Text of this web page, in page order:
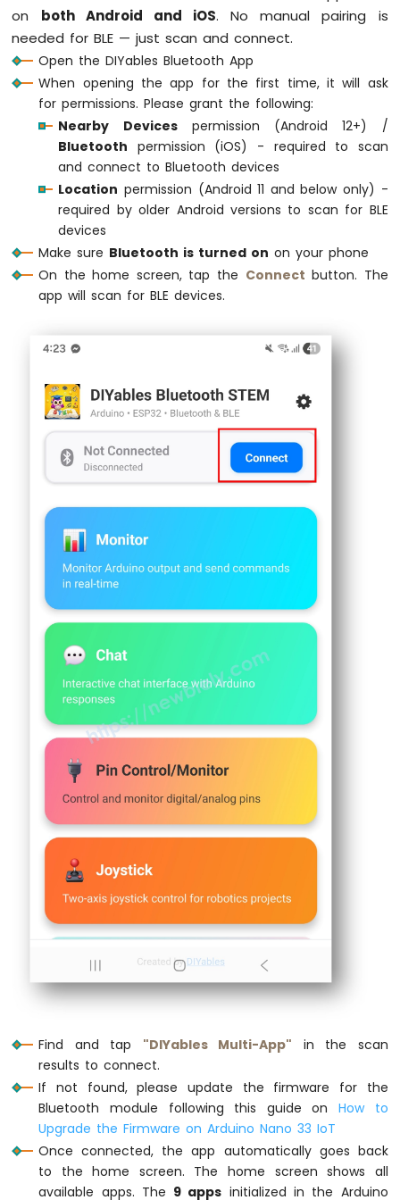
Arduino
IoT
-
Ultrasonic
Sensor
Ultrasonic
Sensor
-
LED
Arduino
Ultrasonic
Sensor
Arduino
Ultrasonic
Sensor
Arduino
Sensor
Arduino
-
Relay
Arduino
// Create Bluetooth instances
DIYables_ArduinoBLE
bluetooth(DEVICE_NAME,
DIYables_BluetoothServer
// Create app instances
DIYables_BluetoothMonitor
DIYables_BluetoothChat
DIYables_BluetoothSlider
DIYables_BluetoothJoystick
DIYables_BluetoothTemperature
DIYables_BluetoothPlotter
DIYables_BluetoothTable
DIYables_BluetoothAnalogGauge
DIYables_BluetoothRotator
int currentSlider1 = 128;
int currentJoystickX = 0;
int currentJoystickY = 0;
currentTemperature = 25.0;
float currentGaugeValue = 50.0;
float currentRotatorAngle = 0.0;
int messageCount = 0;
unsigned
long
unsigned
long lastTempUpdate = 0;
unsigned
lastTableUpdate = 0;
unsigned
long lastGaugeUpdate = 0;
float
void setup() {
Serial
begin(9600);
delay(1000);
Serial println
// Initialize built-in LED
digitalWrite(LED_BUILTIN, LOW);
// Initialize Bluetooth server
  bluetoothServer.
begin();
// Register all apps with the server
  bluetoothServer.
addApp
  bluetoothServer.
(&bluetoothChat);
  bluetoothServer.
addApp
  bluetoothServer.
  bluetoothServer.
  bluetoothServer.
addApp(&bluetoothGauge);
  bluetoothServer.
addApp
Serial.print("Registered apps: ");
Serial.println (bluetoothServer.
on both Android and iOS. No manual pairing is
needed for BLE — just scan and connect.
Open the DIYables Bluetooth App
When opening the app for the first time, it will ask
for permissions. Please grant the following:
Nearby Devicespermission (Android 12+) /
Bluetooth permission (iOS) - required to scan
and connect to Bluetooth devices
Location permission (Android 11 and below only) -
required by older Android versions to scan for BLE
devices
Make sure Bluetooth is turned on on your phone
On the home screen, tap the Connect button. The
app will scan for BLE devices.
Find and tap "DIYables Multi-App" in the scan
results to connect.
If not found, please update the firmware for the
Bluetooth module following this guide on How to
Upgrade the Firmware on Arduino Nano 33 IoT
Once connected, the app automatically goes back
to the home screen. The home screen shows all
available apps. The 9 apps initialized in the Arduino